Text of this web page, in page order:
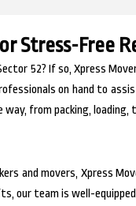
Stress-Free
52? If so, Xpress
on hand to
from packing,
and movers, Xpress
our team is well-